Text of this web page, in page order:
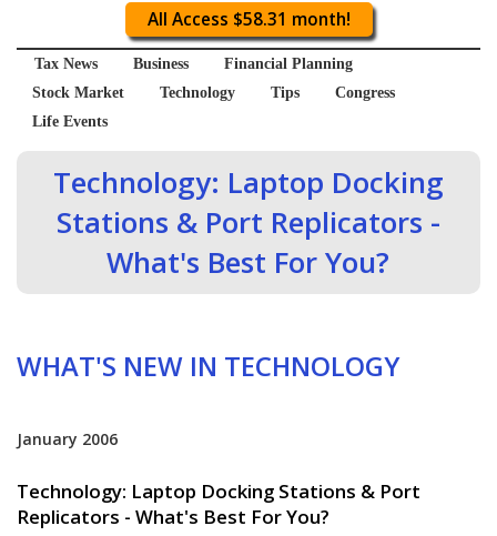
All Access $58.31 month!
Tax News Business
Financial Planning
Stock Market
Technology Tips
Congress
Life Events
Technology: Laptop Docking
Stations & Port Replicators -
What's Best For You?
WHAT'S NEW IN TECHNOLOGY
January 2006
Technology: Laptop Docking Stations & Port
Replicators - What's Best For You?